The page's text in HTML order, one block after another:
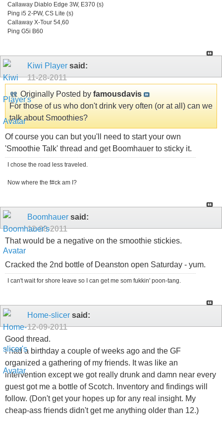
Callaway Diablo Edge 3W, E370 (s)
Ping i5 2-PW, CS Lite (s)
Callaway X-Tour 54,60
Ping G5i B60
Kiwi Player said:
11-28-2011
Originally Posted by famousdavis
For those of us who don't drink very often (or at all) can we
talk about Smoothies?
Of course you can but you'll need to start your own
'Smoothie Talk' thread and get Boomhauer to sticky it.
I chose the road less traveled.
Now where the f#ck am I?
Boomhauer said:
12-08-2011
That would be a negative on the smoothie stickies.
Cracked the 2nd bottle of Deanston open Saturday - yum.
I can't wait for shore leave so I can get me som fukkin' poon-tang.
Home-slicer said:
12-09-2011
Good thread.
I had a birthday a couple of weeks ago and the GF
organized a gathering of my friends. It was like an
intervention except we got really drunk and damn near every
guest got me a bottle of Scotch. Inventory and findings will
follow. (Don't get your hopes up for any real insight. My
cheap-ass friends didn't get me anything older than 12.)